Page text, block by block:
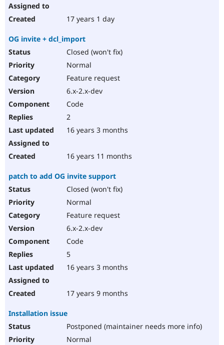
17 years 1 day
OG invite + dcl_import
Closed (won't fix)
Normal
Feature request
6.x-2.x-dev
Code
2
16 years 3 months
16 years 11 months
patch to add OG invite support
Closed (won't fix)
Normal
Feature request
6.x-2.x-dev
Code
5
16 years 3 months
17 years 9 months
Installation issue
Postponed (maintainer needs more info)
Normal